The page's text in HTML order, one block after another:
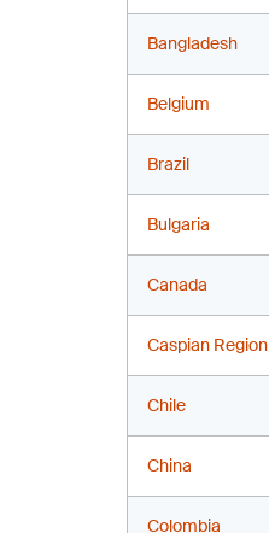
Bangladesh
Belgium
Brazil
Bulgaria
Canada
Caspian Region
Chile
China
Colombia